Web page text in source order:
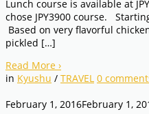
Lunch course is available at
chose JPY3900 course.
Based on very flavorful
pickled […]
Read More ›
in Kyushu / TRAVEL 0
February 1, 2016February 1,